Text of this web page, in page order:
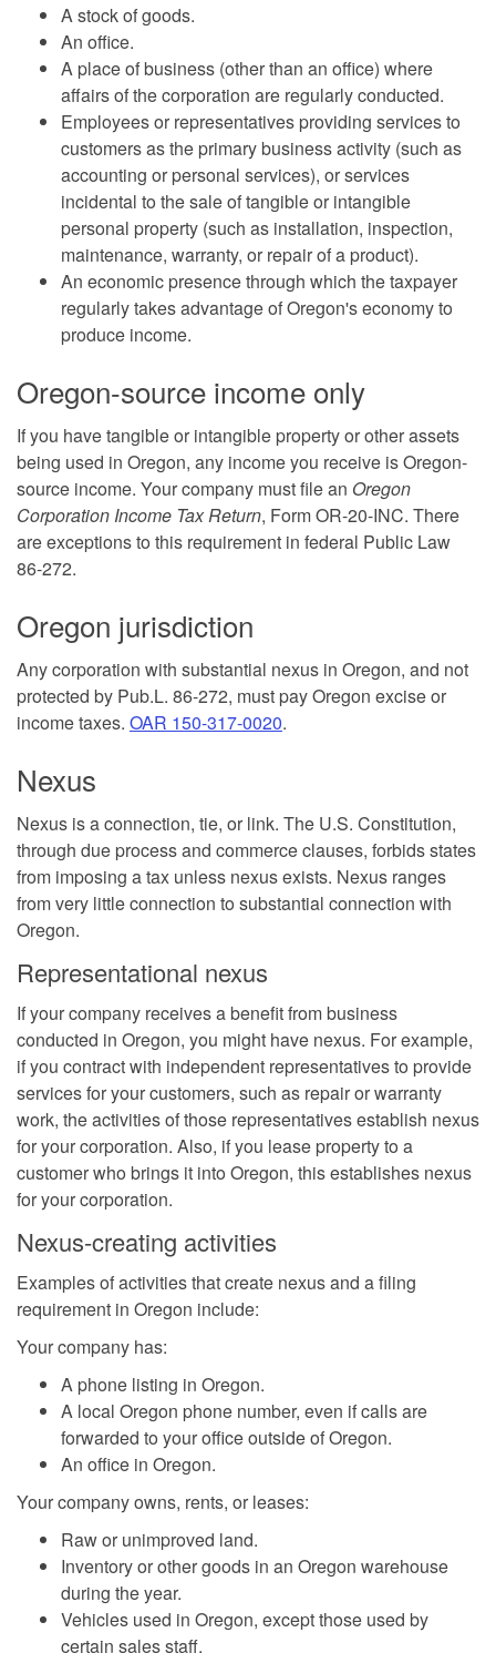
A stock of goods.
An office.
A place of business (other than an office) where
affairs of the corporation are regularly conducted.
Employees or representatives providing services to
customers as the primary business activity (such as
accounting or personal services), or services
incidental to the sale of tangible or intangible
personal property (such as installation, inspection,
maintenance, warranty, or repair of a product).
An economic presence through which the taxpayer
regularly takes advantage of Oregon's economy to
produce income.
Oregon-source income only
If you have tangible or intangible property or other assets
being used in Oregon, any income you receive is Oregon-
source income. Your company must file an Oregon
Corporation Income Tax Return, Form OR-20-INC. There
are exceptions to this requirement in federal Public Law
86-272.
Oregon jurisdiction
Any corporation with substantial nexus in Oregon, and not
protected by Pub.L. 86-272, must pay Oregon excise or
income taxes. OAR 150-317-0020.
Nexus
Nexus is a connection, tie, or link. The U.S. Constitution,
through due process and commerce clauses, forbids states
from imposing a tax unless nexus exists. Nexus ranges
from very little connection to substantial connection with
Oregon.
Representational nexus
If your company receives a benefit from business
conducted in Oregon, you might have nexus. For example,
if you contract with independent representatives to provide
services for your customers, such as repair or warranty
work, the activities of those representatives establish nexus
for your corporation. Also, if you lease property to a
customer who brings it into Oregon, this establishes nexus
for your corporation.
Nexus-creating activities
Examples of activities that create nexus and a filing
requirement in Oregon include:
Your company has:
A phone listing in Oregon.
A local Oregon phone number, even if calls are
forwarded to your office outside of Oregon.
An office in Oregon.
Your company owns, rents, or leases:
Raw or unimproved land.
Inventory or other goods in an Oregon warehouse
during the year.
Vehicles used in Oregon, except those used by
certain sales staff.